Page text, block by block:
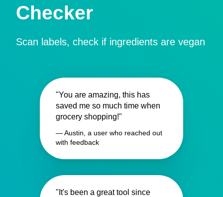
Checker
Scan labels, check if ingredients are vegan
"You are amazing, this has
saved me so much time when
grocery shopping!"
— Austin, a user who reached out
with feedback
"It's been a great tool since